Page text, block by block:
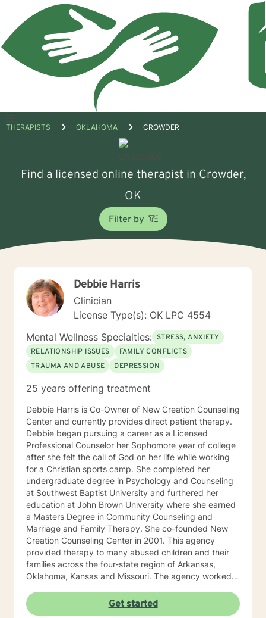
Open
THERAPISTS OKLAHOMA CROWDER
Find a licensed online therapist in Crowder,
OK
Filter by
Debbie Harris
Clinician
License Type(s): OK LPC 4554
Mental Wellness Specialties: STRESS, ANXIETY
RELATIONSHIP ISSUES
FAMILY CONFLICTS
TRAUMA AND ABUSE
DEPRESSION
25 years offering treatment
Debbie Harris is Co-Owner of New Creation Counseling
Center and currently provides direct patient therapy.
Debbie began pursuing a career as a Licensed
Professional Counselor her Sophomore year of college
after she felt the call of God on her life while working
for a Christian sports camp. She completed her
undergraduate degree in Psychology and Counseling
at Southwest Baptist University and furthered her
education at John Brown University where she earned
a Masters Degree in Community Counseling and
Marriage and Family Therapy. She co-founded New
Creation Counseling Center in 2001. This agency
provided therapy to many abused children and their
families across the four-state region of Arkansas,
Oklahoma, Kansas and Missouri. The agency worked
hope, help and healing to those children victimized by
abuse. She has an extensive background in treating
Get started